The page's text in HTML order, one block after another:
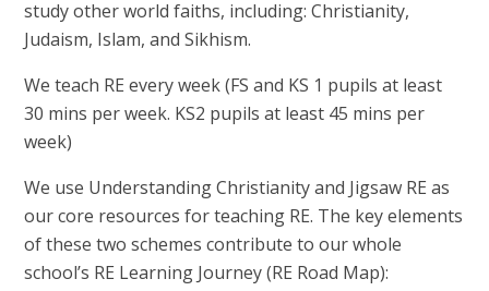
study other world faiths, including: Christianity,
Judaism, Islam, and Sikhism.
We teach RE every week (FS and KS 1 pupils at least
30 mins per week. KS2 pupils at least 45 mins per
week)
We use Understanding Christianity and Jigsaw RE as
our core resources for teaching RE. The key elements
of these two schemes contribute to our whole
school’s RE Learning Journey (RE Road Map):